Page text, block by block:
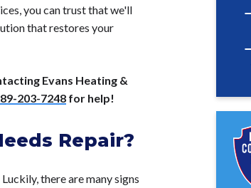
you can trust that we'll
that restores your
Evans Heating &
203-7248 for help!
Repair?
there are many signs